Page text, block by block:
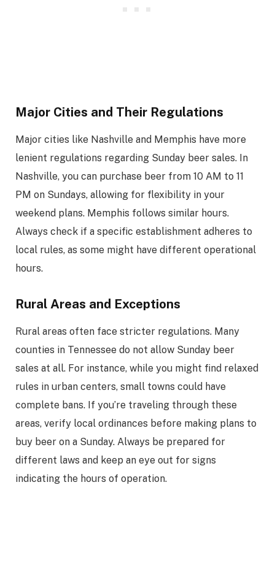
Major Cities and Their Regulations
Major cities like Nashville and Memphis have more
lenient regulations regarding Sunday beer sales. In
Nashville, you can purchase beer from 10 AM to 11
PM on Sundays, allowing for flexibility in your
weekend plans. Memphis follows similar hours.
Always check if a specific establishment adheres to
local rules, as some might have different operational
hours.
Rural Areas and Exceptions
Rural areas often face stricter regulations. Many
counties in Tennessee do not allow Sunday beer
sales at all. For instance, while you might find relaxed
rules in urban centers, small towns could have
complete bans. If you’re traveling through these
areas, verify local ordinances before making plans to
buy beer on a Sunday. Always be prepared for
different laws and keep an eye out for signs
indicating the hours of operation.